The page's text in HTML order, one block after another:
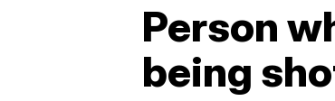
Person
being